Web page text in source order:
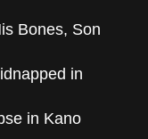
Bones, Son
in
in Kano